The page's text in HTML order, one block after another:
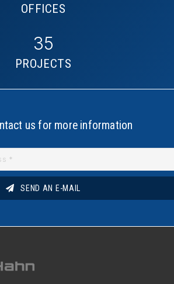
OFFICES
35
PROJECTS
us for more information
SEND AN E-MAIL